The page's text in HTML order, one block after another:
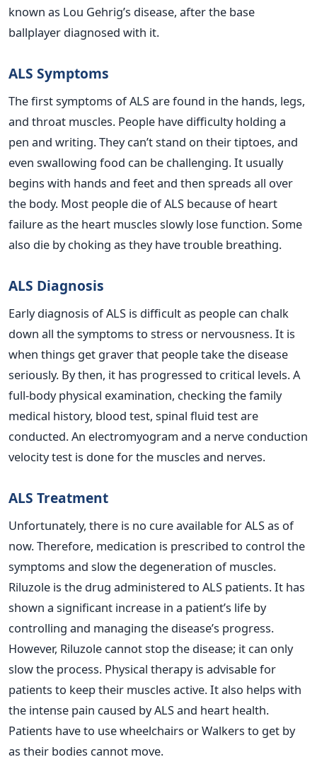
known as Lou Gehrig’s disease, after the base
ballplayer diagnosed with it.
ALS Symptoms
The first symptoms of ALS are found in the hands, legs,
and throat muscles. People have difficulty holding a
pen and writing. They can’t stand on their tiptoes, and
even swallowing food can be challenging. It usually
begins with hands and feet and then spreads all over
the body. Most people die of ALS because of heart
failure as the heart muscles slowly lose function. Some
also die by choking as they have trouble breathing.
ALS Diagnosis
Early diagnosis of ALS is difficult as people can chalk
down all the symptoms to stress or nervousness. It is
when things get graver that people take the disease
seriously. By then, it has progressed to critical levels. A
full-body physical examination, checking the family
medical history, blood test, spinal fluid test are
conducted. An electromyogram and a nerve conduction
velocity test is done for the muscles and nerves.
ALS Treatment
Unfortunately, there is no cure available for ALS as of
now. Therefore, medication is prescribed to control the
symptoms and slow the degeneration of muscles.
Riluzole is the drug administered to ALS patients. It has
shown a significant increase in a patient’s life by
controlling and managing the disease’s progress.
However, Riluzole cannot stop the disease; it can only
slow the process. Physical therapy is advisable for
patients to keep their muscles active. It also helps with
the intense pain caused by ALS and heart health.
Patients have to use wheelchairs or Walkers to get by
as their bodies cannot move.